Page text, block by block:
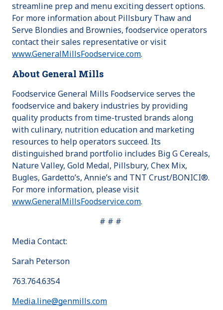
streamline prep and menu exciting dessert options.
For more information about Pillsbury Thaw and
Serve Blondies and Brownies, foodservice operators
contact their sales representative or visit
www.GeneralMillsFoodservice.com.
About General Mills
Foodservice General Mills Foodservice serves the
foodservice and bakery industries by providing
quality products from time-trusted brands along
with culinary, nutrition education and marketing
resources to help operators succeed. Its
distinguished brand portfolio includes Big G Cereals,
Nature Valley, Gold Medal, Pillsbury, Chex Mix,
Bugles, Gardetto’s, Annie’s and TNT Crust/BONICI®.
For more information, please visit
www.GeneralMillsFoodservice.com.
# # #
Media Contact:
Sarah Peterson
763.764.6354
Media.line@genmills.com